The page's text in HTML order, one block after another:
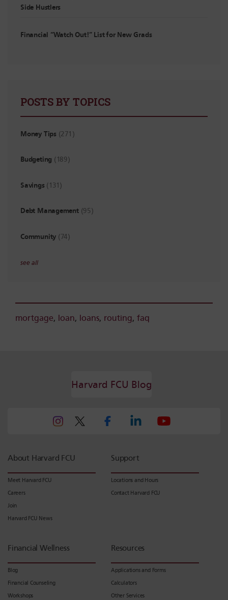
Side Hustlers
Financial “Watch Out!” List for New Grads
POSTS BY TOPICS
Money Tips (271)
Budgeting (189)
Savings (131)
Debt Management (95)
Community (74)
see all
mortgage, loan, loans, routing, faq
Harvard FCU Blog
About Harvard FCU
Meet Harvard FCU
Careers
Join
Harvard FCU News
Support
Locations and Hours
Contact Harvard FCU
Financial Wellness
Blog
Financial Counseling
Workshops
Resources
Applications and Forms
Calculators
Other Services